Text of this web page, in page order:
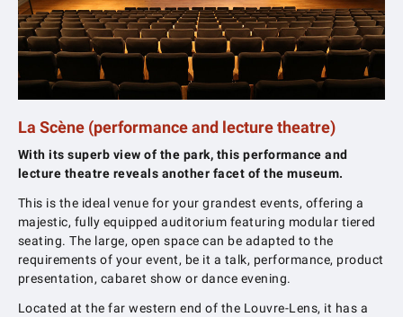
La Scène (performance and lecture theatre)
With its superb view of the park, this performance and
lecture theatre reveals another facet of the museum.
This is the ideal venue for your grandest events, offering a
majestic, fully equipped auditorium featuring modular tiered
seating. The large, open space can be adapted to the
requirements of your event, be it a talk, performance, product
presentation, cabaret show or dance evening.
Located at the far western end of the Louvre-Lens, it has a